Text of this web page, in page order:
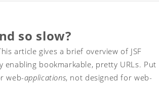
so slow?
article gives a brief overview of JSF
bookmarkable, pretty URLs. Put
web-applications, not designed for web-